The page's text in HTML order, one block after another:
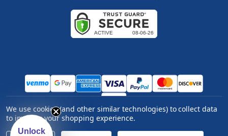
Copyright ©2026Express Medical Supply, Inc.. All
rights reserved.|Log in
We use cookies (and other similar technologies) to collect data
to improve your shopping experience.
Unlock